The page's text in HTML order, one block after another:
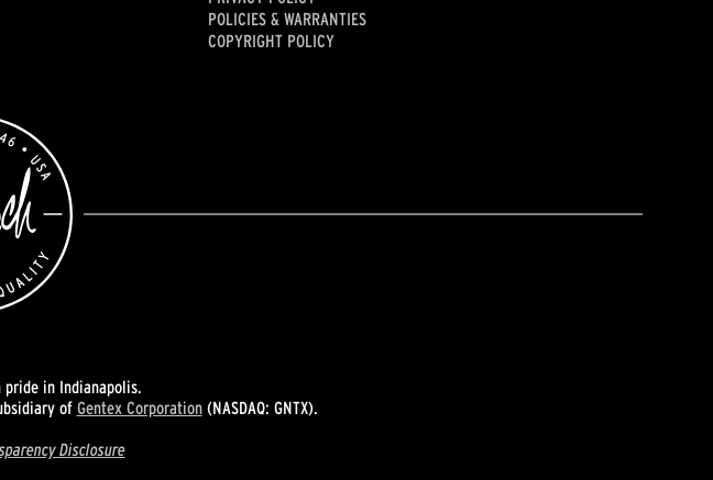
POLICIES & WARRANTIES
COPYRIGHT POLICY
pride in Indianapolis.
of Gentex Corporation(NASDAQ: GNTX).
Disclosure